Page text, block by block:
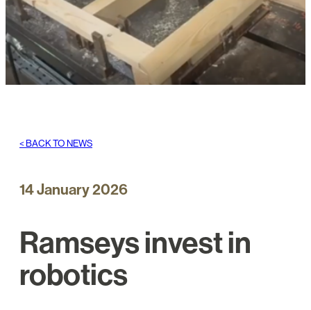
< BACK TO NEWS
14 January 2026
Ramseys invest in
robotics